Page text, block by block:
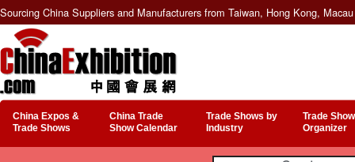
Sourcing China Suppliers and Manufacturers from Taiwan, Hong Kong,
China Expos &
Trade Shows
China Trade
Show Calendar
Trade Shows by
Industry
Trade
Organizer